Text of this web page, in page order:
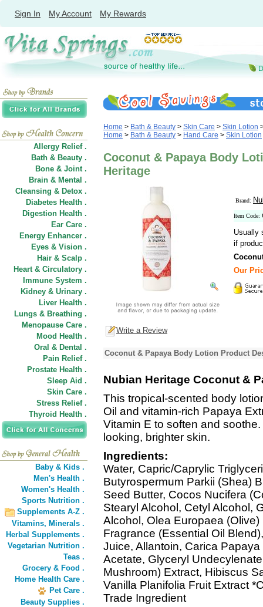
Sign In My Account My Rewards
Allergy Relief .
Bath & Beauty .
Bone & Joint .
Brain & Mental .
Cleansing & Detox .
Diabetes Health .
Digestion Health .
Ear Care .
Energy Enhancer .
Eyes & Vision .
Hair & Scalp .
Heart & Circulatory .
Immune System .
Kidney & Urinary .
Liver Health .
Lungs & Breathing .
Menopause Care .
Mood Health .
Oral & Dental .
Pain Relief .
Prostate Health .
Sleep Aid .
Skin Care .
Stress Relief .
Thyroid Health .
Baby & Kids .
Men's Health .
Women's Health .
Sports Nutrition .
Supplements A-Z .
Vitamins, Minerals .
Herbal Supplements .
Vegetarian Nutrition .
Teas .
Grocery & Food .
Home Health Care .
Pet Care .
Beauty Supplies .
Home > Bath & Beauty > Skin Care > Skin Lotion
Home > Bath & Beauty > Hand Care > Skin Lotion
Coconut & Papaya Body
Heritage
Brand:
Item Code:
Usually
if
Our
Write a Review
Coconut & Papaya Body Lotion Product
Nubian Heritage Coconut &
This tropical-scented body
Oil and vitamin-rich Papaya
Vitamin E to soften and
looking, brighter skin.
Ingredients:
Water, Capric/Caprylic
Butyrospermum Parkii (Shea)
Seed Butter, Cocos Nucifera
Stearyl Alcohol, Cetyl Alcohol,
Alcohol, Olea Europaea
Fragrance (Essential Oil
Juice, Allantoin, Carica
Acetate, Glyceryl
Mushroom) Extract, Hibiscus
Vanilla Planifolia Fruit Extract
Trade Ingredient